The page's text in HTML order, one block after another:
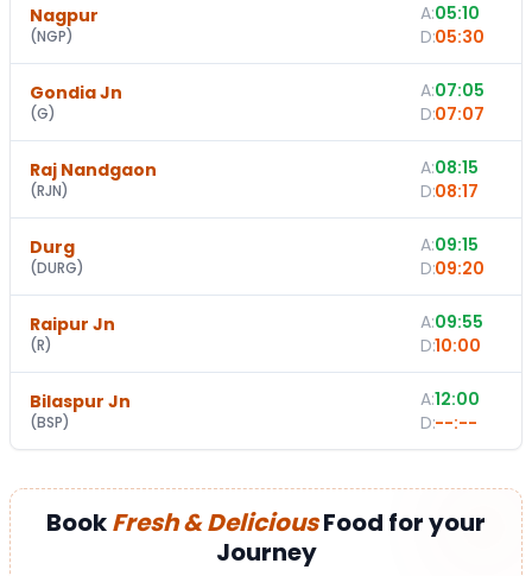
Nagpur
(NGP)
A:05:10
D:05:30
Gondia Jn
(G)
A:07:05
D:07:07
Raj Nandgaon
(RJN)
A:08:15
D:08:17
Durg
(DURG)
A:09:15
D:09:20
Raipur Jn
(R)
A:09:55
D:10:00
Bilaspur Jn
(BSP)
A:12:00
D:--:--
BookFresh & DeliciousFood for your
Journey